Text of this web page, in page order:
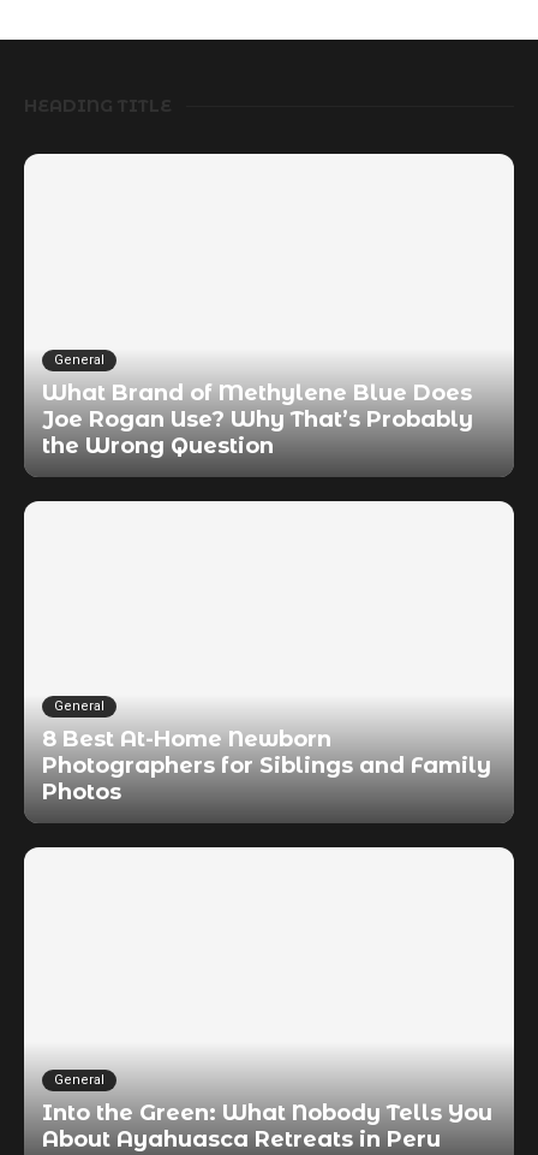
HEADING TITLE
General
What Brand of Methylene Blue Does
Joe Rogan Use? Why That’s Probably
the Wrong Question
General
8 Best At-Home Newborn
Photographers for Siblings and Family
Photos
General
Into the Green: What Nobody Tells You
About Ayahuasca Retreats in Peru